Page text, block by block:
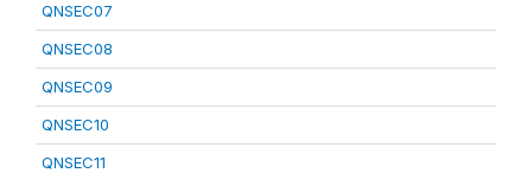
QNSEC07
QNSEC08
QNSEC09
QNSEC10
QNSEC11